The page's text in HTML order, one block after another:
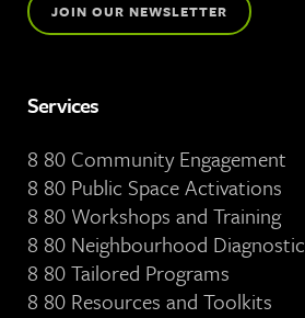
JOIN OUR NEWSLETTER
Services
8 80 Community Engagement
8 80 Public Space Activations
8 80 Workshops and Training
8 80 Neighbourhood Diagnostic
8 80 Tailored Programs
8 80 Resources and Toolkits